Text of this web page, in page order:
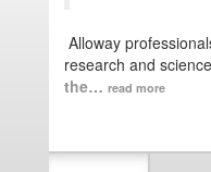
Alloway
research and
the… read more